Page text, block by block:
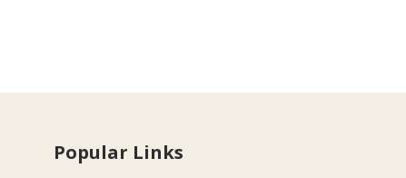
Popular Links